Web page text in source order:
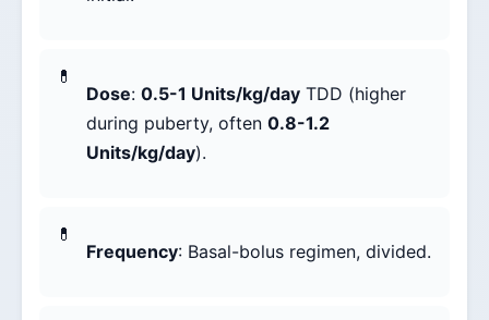
Dose: 0.5-1 Units/kg/day TDD (higher
during puberty, often 0.8-1.2
Units/kg/day).
Frequency: Basal-bolus regimen, divided.